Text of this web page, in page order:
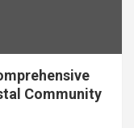
Community